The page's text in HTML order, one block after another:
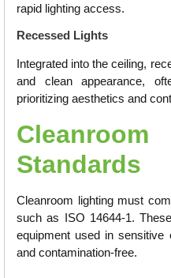
rapid lighting access.
Recessed Lights
Integrated into the ceiling,
and clean appearance,
prioritizing aesthetics and
Standards
Cleanroom lighting must
such as ISO 14644-1.
equipment used in sensitive
and contamination-free.